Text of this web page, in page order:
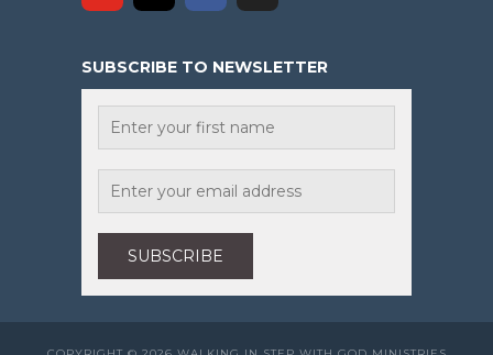
SUBSCRIBE TO NEWSLETTER